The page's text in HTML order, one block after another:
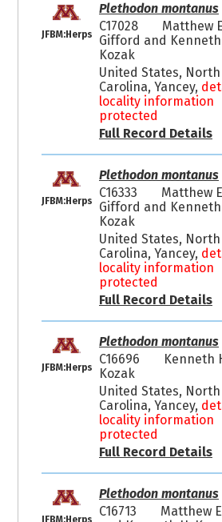
JFBM:Herps
Plethodon montanus
C17028
Matthew
Gifford and Kenneth
Kozak
United States, North
Carolina, Yancey,
locality information
protected
Full Record Details
JFBM:Herps
Plethodon montanus
C16333
Matthew
Gifford and Kenneth
Kozak
United States, North
Carolina, Yancey,
locality information
protected
Full Record Details
JFBM:Herps
Plethodon montanus
C16696
Kenneth
Kozak
United States, North
Carolina, Yancey,
locality information
protected
Full Record Details
Plethodon montanus
C16713
Matthew